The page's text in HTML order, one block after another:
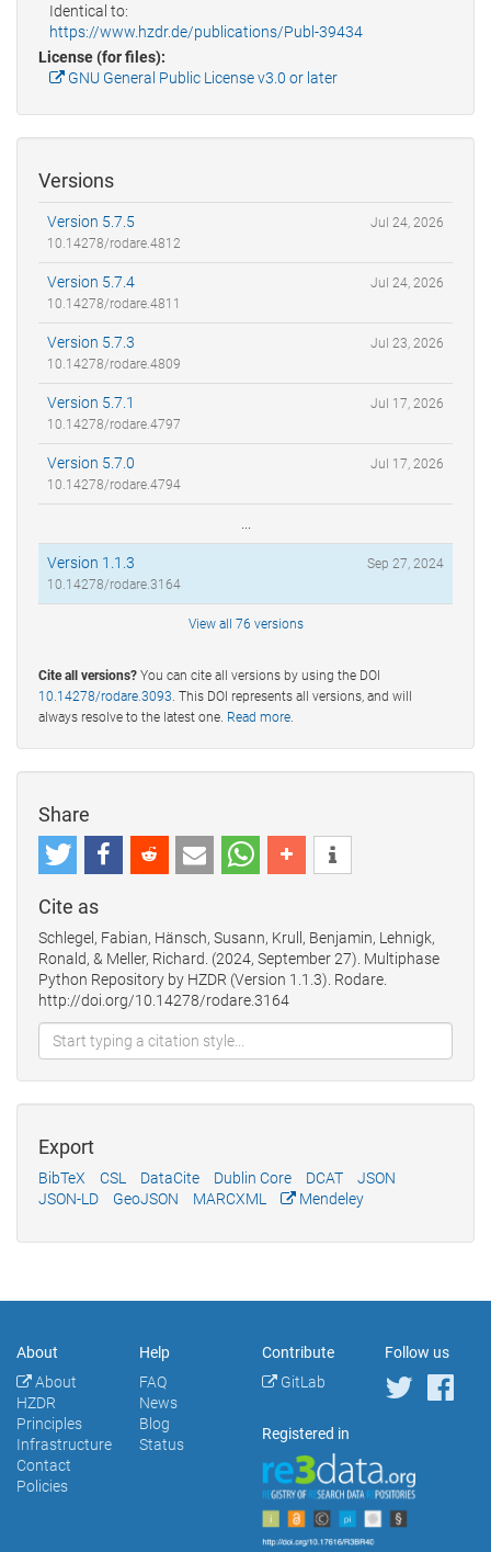
Identical to:
https://www.hzdr.de/publications/Publ-39434
License (for files):
GNU General Public License v3.0 or later
Versions
Version 5.7.5
10.14278/rodare.4812
Jul 24, 2026
Version 5.7.4
10.14278/rodare.4811
Jul 24, 2026
Version 5.7.3
10.14278/rodare.4809
Jul 23, 2026
Version 5.7.1
10.14278/rodare.4797
Jul 17, 2026
Version 5.7.0
10.14278/rodare.4794
Jul 17, 2026
Version 1.1.3
10.14278/rodare.3164
Sep 27, 2024
View all 76 versions
Cite all versions? You can cite all versions by using the DOI
10.14278/rodare.3093 . This DOI represents all versions, and will
always resolve to the latest one. Read more
Share
Cite as
Schlegel, Fabian, Hänsch, Susann, Krull, Benjamin, Lehnigk,
Ronald, & Meller, Richard. (2024, September 27). Multiphase
Python Repository by HZDR (Version 1.1.3). Rodare.
http://doi.org/10.14278/rodare.3164
Export
BibTeX CSL DataCite Dublin Core DCAT
JSON
JSON-LD
GeoJSON MARCXML Mendeley
About
About
HZDR
Principles
Infrastructure
Contact
Policies
Help
FAQ
News
Blog
Status
Contribute
GitLab
Follow us
Registered in